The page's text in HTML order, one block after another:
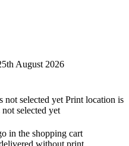
August 2026
not selected yet Print location is
selected yet
in the shopping cart